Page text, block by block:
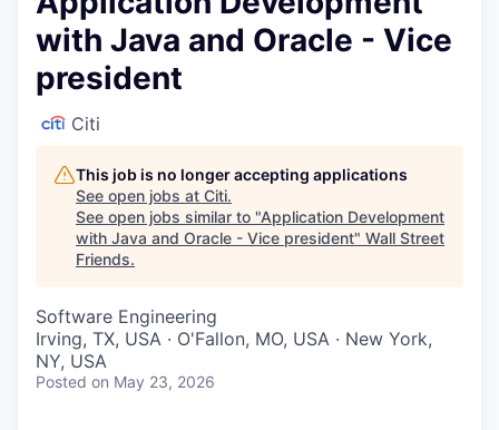
with Java and Oracle - Vice
president
Citi
This job is no longer accepting applications
See open jobs at Citi.
See open jobs similar to "Application Development
with Java and Oracle - Vice president" Wall Street
Friends.
Software Engineering
Irving, TX, USA · O'Fallon, MO, USA · New York,
NY, USA
Posted on May 23, 2026